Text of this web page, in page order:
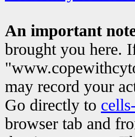
An important
brought you here.
may record your
Go directly to
browser tab and